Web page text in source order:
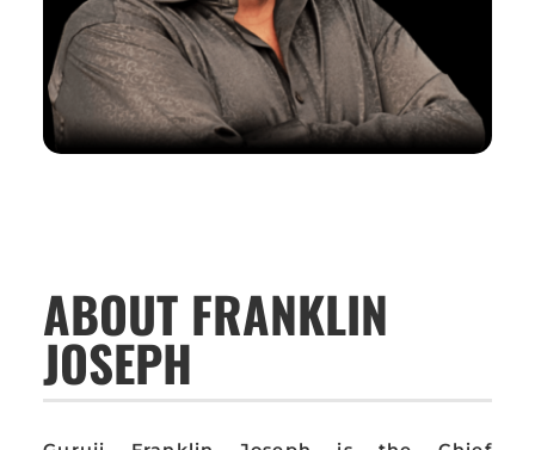
ABOUT FRANKLIN
JOSEPH